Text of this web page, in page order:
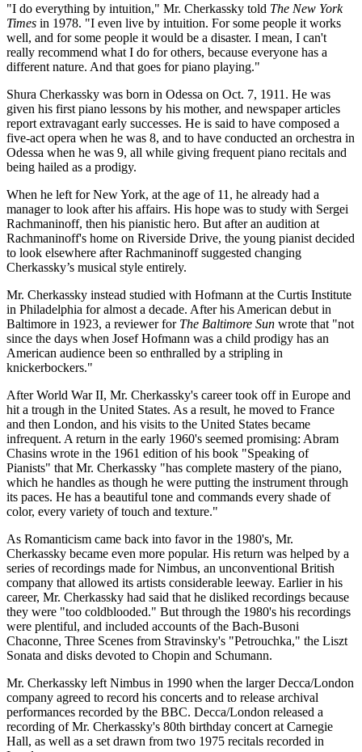
"I do everything by intuition," Mr. Cherkassky told The New York
Times in 1978. "I even live by intuition. For some people it works
well, and for some people it would be a disaster. I mean, I can't
really recommend what I do for others, because everyone has a
different nature. And that goes for piano playing."
Shura Cherkassky was born in Odessa on Oct. 7, 1911. He was
given his first piano lessons by his mother, and newspaper articles
report extravagant early successes. He is said to have composed a
five-act opera when he was 8, and to have conducted an orchestra in
Odessa when he was 9, all while giving frequent piano recitals and
being hailed as a prodigy.
When he left for New York, at the age of 11, he already had a
manager to look after his affairs. His hope was to study with Sergei
Rachmaninoff, then his pianistic hero. But after an audition at
Rachmaninoff's home on Riverside Drive, the young pianist decided
to look elsewhere after Rachmaninoff suggested changing
Cherkassky’s musical style entirely.
Mr. Cherkassky instead studied with Hofmann at the Curtis Institute
in Philadelphia for almost a decade. After his American debut in
Baltimore in 1923, a reviewer for The Baltimore Sun wrote that "not
since the days when Josef Hofmann was a child prodigy has an
American audience been so enthralled by a stripling in
knickerbockers."
After World War II, Mr. Cherkassky's career took off in Europe and
hit a trough in the United States. As a result, he moved to France
and then London, and his visits to the United States became
infrequent. A return in the early 1960's seemed promising: Abram
Chasins wrote in the 1961 edition of his book "Speaking of
Pianists" that Mr. Cherkassky "has complete mastery of the piano,
which he handles as though he were putting the instrument through
its paces. He has a beautiful tone and commands every shade of
color, every variety of touch and texture."
As Romanticism came back into favor in the 1980's, Mr.
Cherkassky became even more popular. His return was helped by a
series of recordings made for Nimbus, an unconventional British
company that allowed its artists considerable leeway. Earlier in his
career, Mr. Cherkassky had said that he disliked recordings because
they were "too coldblooded." But through the 1980's his recordings
were plentiful, and included accounts of the Bach-Busoni
Chaconne, Three Scenes from Stravinsky's "Petrouchka," the Liszt
Sonata and disks devoted to Chopin and Schumann.
Mr. Cherkassky left Nimbus in 1990 when the larger Decca/London
company agreed to record his concerts and to release archival
performances recorded by the BBC. Decca/London released a
recording of Mr. Cherkassky's 80th birthday concert at Carnegie
Hall, as well as a set drawn from two 1975 recitals recorded in